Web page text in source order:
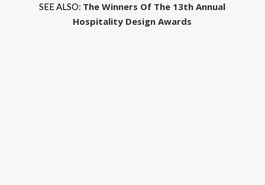
SEE ALSO: The Winners Of The 13th Annual
Hospitality Design Awards